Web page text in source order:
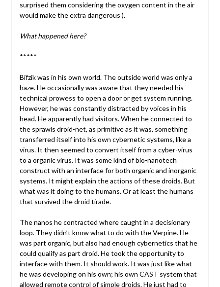
surprised them considering the oxygen content in the air
would make the extra dangerous ).
What happened here?
*****
Bifzik was in his own world. The outside world was only a
haze. He occasionally was aware that they needed his
technical prowess to open a door or get system running.
However, he was constantly distracted by voices in his
head. He apparently had visitors. When he connected to
the sprawls droid-net, as primitive as it was, something
transferred itself into his own cybernetic systems, like a
virus. It then seemed to convert itself from a cyber-virus
to a organic virus. It was some kind of bio-nanotech
construct with an interface for both organic and inorganic
systems. It might explain the actions of these droids. But
what was it doing to the humans. Or at least the humans
that survived the droid tirade.
The nanos he contracted where caught in a decisionary
loop. They didn’t know what to do with the Verpine. He
was part organic, but also had enough cybernetics that he
could qualify as part droid. He took the opportunity to
interface with them. It should work. It was just like what
he was developing on his own; his own CAST system that
allowed remote control of simple droids. He just had to